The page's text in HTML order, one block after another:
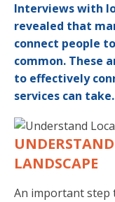
Interviews with
revealed that
connect people
common. These
to effectively
services can take.
LANDSCAPE
An important step